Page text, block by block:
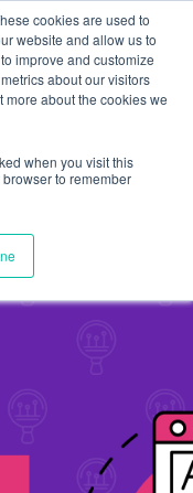
cookies are used to
website and allow us to
improve and customize
about our visitors
more about the cookies we
when you visit this
to remember